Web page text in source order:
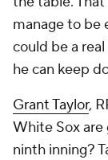
manage to be
could be a
he can keep
Grant Taylor,
White Sox
ninth inning?